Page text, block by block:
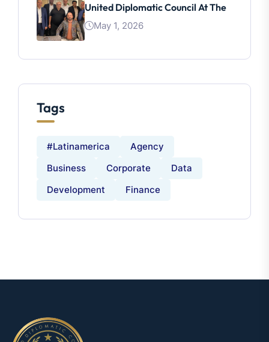
United Diplomatic Council At The
May 1, 2026
Tags
#latinamerica
Agency
Business
Corporate
Data
Development
Finance